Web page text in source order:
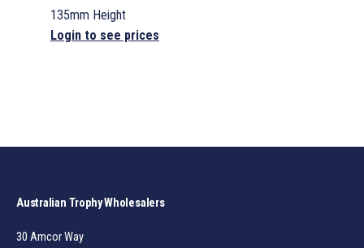
135mm Height
Login to see prices
Australian Trophy Wholesalers
30 Amcor Way